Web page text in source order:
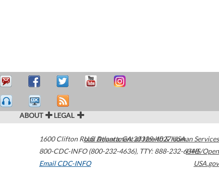
ABOUT LEGAL
1600 Clifton Road Atlanta,GA30329-4027USA
800-CDC-INFO (800-232-4636), TTY: 888-232-6348
Email CDC-INFO
U.S. Department of Health & Human Services
HHS/Open
USA.gov